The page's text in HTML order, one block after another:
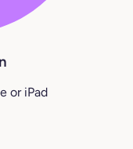
or iPad